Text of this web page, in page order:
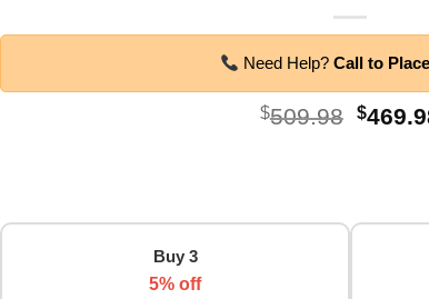
Need Help?Call to
$509.98 $
Buy 3
5% off